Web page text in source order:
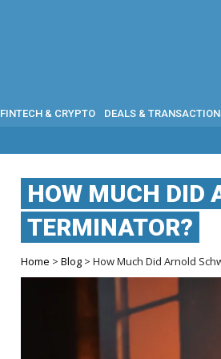
FINTECH & CRYPTO DEALS &
HOW MUCH DID
TERMINATOR?
Home >Blog > How Much Did Arnold